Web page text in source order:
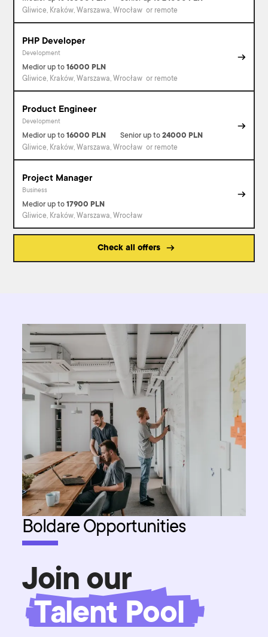
Gliwice, Kraków, Warszawa, Wrocław or remote
PHP Developer
Development
Medior up to 16000 PLN
Gliwice, Kraków, Warszawa, Wrocław or remote
Product Engineer
Development
Medior up to 16000 PLN Senior up to 24000 PLN
Gliwice, Kraków, Warszawa, Wrocław or remote
Project Manager
Business
Medior up to 17900 PLN
Gliwice, Kraków, Warszawa, Wrocław
Check all offers
Boldare Opportunities
Join our
Talent Pool